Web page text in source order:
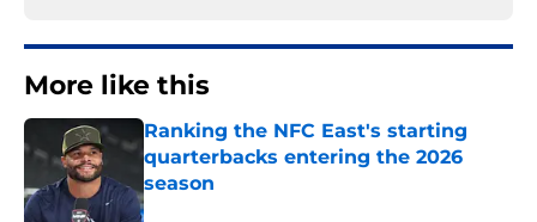
More like this
Ranking the NFC East's starting
quarterbacks entering the 2026
season
Published by on Invalid Date